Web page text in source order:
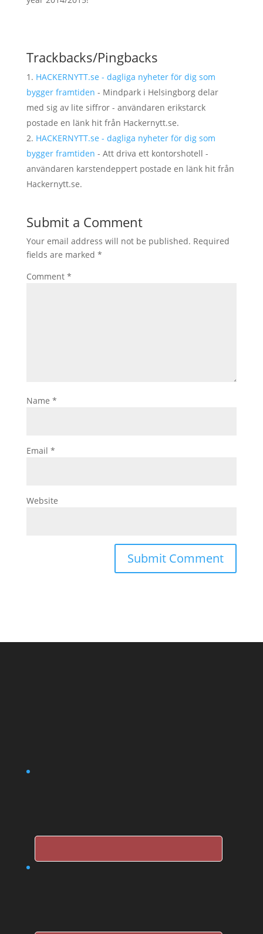
Trackbacks/Pingbacks
HACKERNYTT.se - dagliga nyheter för dig som
bygger framtiden - Mindpark i Helsingborg delar
med sig av lite siffror - användaren erikstarck
postade en länk hit från Hackernytt.se.
HACKERNYTT.se - dagliga nyheter för dig som
bygger framtiden - Att driva ett kontorshotell -
användaren karstendeppert postade en länk hit från
Hackernytt.se.
Submit a Comment
Your email address will not be published. Required
fields are marked *
Comment *
Name *
Email *
Website